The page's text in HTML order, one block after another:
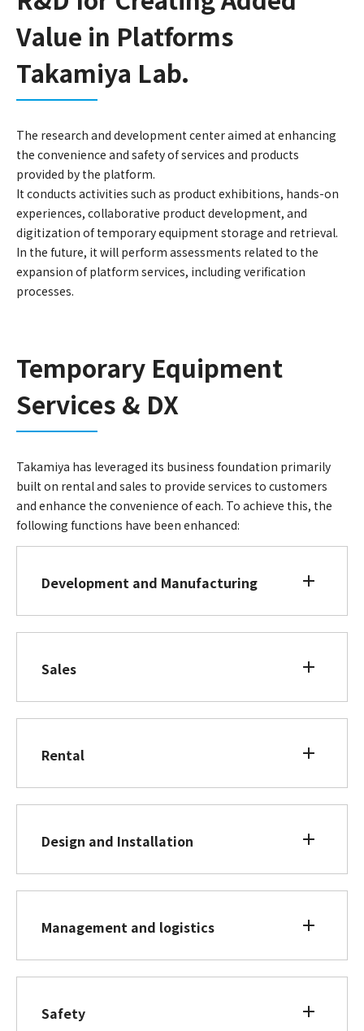
Value in Platforms
Takamiya Lab.
The research and development center aimed at enhancing
the convenience and safety of services and products
provided by the platform.
It conducts activities such as product exhibitions, hands-on
experiences, collaborative product development, and
digitization of temporary equipment storage and retrieval.
In the future, it will perform assessments related to the
expansion of platform services, including verification
processes.
Temporary Equipment
Services & DX
Takamiya has leveraged its business foundation primarily
built on rental and sales to provide services to customers
and enhance the convenience of each. To achieve this, the
following functions have been enhanced:
Development and Manufacturing
Sales
Rental
Design and Installation
Management and logistics
Safety